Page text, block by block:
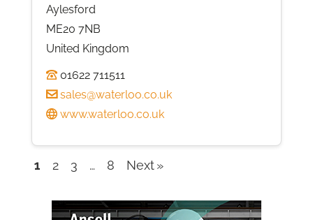
Aylesford
ME20 7NB
United Kingdom
01622 711511
sales@waterloo.co.uk
www.waterloo.co.uk
Company
navigation
1 2 3 … 8 Next